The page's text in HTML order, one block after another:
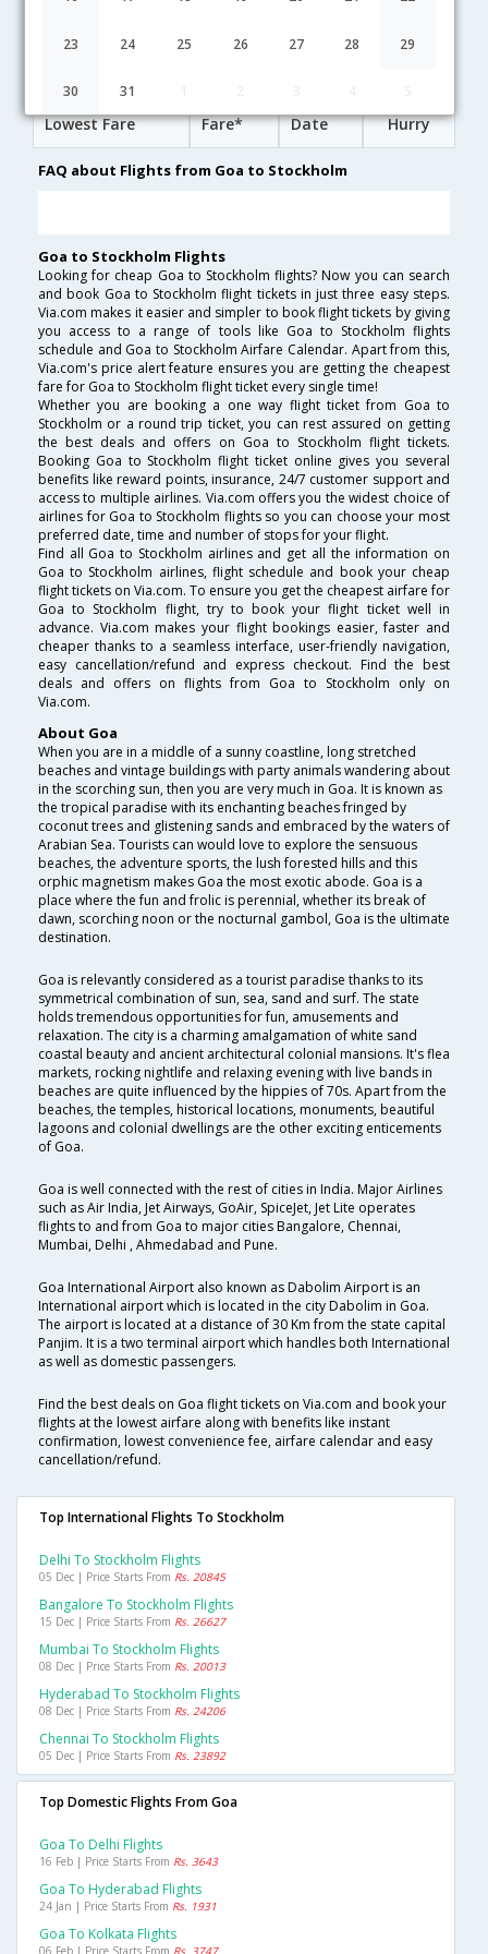
23 24 25 26 27 28 29
30 31
BA-[5870,BA- 142,BA- 780]
undefined Stop
Lowest Fare Fare* Date Hurry
FAQ about Flights from Goa to Stockholm
Goa to Stockholm Flights
Looking for cheap Goa to Stockholm flights? Now you can search
and book Goa to Stockholm flight tickets in just three easy steps.
Via.com makes it easier and simpler to book flight tickets by giving
you access to a range of tools like Goa to Stockholm flights
schedule and Goa to Stockholm Airfare Calendar. Apart from this,
Via.com's price alert feature ensures you are getting the cheapest
fare for Goa to Stockholm flight ticket every single time!
Whether you are booking a one way flight ticket from Goa to
Stockholm or a round trip ticket, you can rest assured on getting
the best deals and offers on Goa to Stockholm flight tickets.
Booking Goa to Stockholm flight ticket online gives you several
benefits like reward points, insurance, 24/7 customer support and
access to multiple airlines. Via.com offers you the widest choice of
airlines for Goa to Stockholm flights so you can choose your most
preferred date, time and number of stops for your flight.
Find all Goa to Stockholm airlines and get all the information on
Goa to Stockholm airlines, flight schedule and book your cheap
flight tickets on Via.com. To ensure you get the cheapest airfare for
Goa to Stockholm flight, try to book your flight ticket well in
advance. Via.com makes your flight bookings easier, faster and
cheaper thanks to a seamless interface, user-friendly navigation,
easy cancellation/refund and express checkout. Find the best
deals and offers on flights from Goa to Stockholm only on
Via.com.
About Goa
When you are in a middle of a sunny coastline, long stretched
beaches and vintage buildings with party animals wandering about
in the scorching sun, then you are very much in Goa. It is known as
the tropical paradise with its enchanting beaches fringed by
coconut trees and glistening sands and embraced by the waters of
Arabian Sea. Tourists can would love to explore the sensuous
beaches, the adventure sports, the lush forested hills and this
orphic magnetism makes Goa the most exotic abode. Goa is a
place where the fun and frolic is perennial, whether its break of
dawn, scorching noon or the nocturnal gambol, Goa is the ultimate
destination.
Goa is relevantly considered as a tourist paradise thanks to its
symmetrical combination of sun, sea, sand and surf. The state
holds tremendous opportunities for fun, amusements and
relaxation. The city is a charming amalgamation of white sand
coastal beauty and ancient architectural colonial mansions. It's flea
markets, rocking nightlife and relaxing evening with live bands in
beaches are quite influenced by the hippies of 70s. Apart from the
beaches, the temples, historical locations, monuments, beautiful
lagoons and colonial dwellings are the other exciting enticements
of Goa.
Goa is well connected with the rest of cities in India. Major Airlines
such as Air India, Jet Airways, GoAir, SpiceJet, Jet Lite operates
flights to and from Goa to major cities Bangalore, Chennai,
Mumbai, Delhi , Ahmedabad and Pune.
Goa International Airport also known as Dabolim Airport is an
International airport which is located in the city Dabolim in Goa.
The airport is located at a distance of 30 Km from the state capital
Panjim. It is a two terminal airport which handles both International
as well as domestic passengers.
Find the best deals on Goa flight tickets on Via.com and book your
flights at the lowest airfare along with benefits like instant
confirmation, lowest convenience fee, airfare calendar and easy
cancellation/refund.
Top International Flights To Stockholm
Delhi To Stockholm Flights
05 Dec | Price Starts From Rs. 20845
Bangalore To Stockholm Flights
15 Dec | Price Starts From Rs. 26627
Mumbai To Stockholm Flights
08 Dec | Price Starts From Rs. 20013
Hyderabad To Stockholm Flights
08 Dec | Price Starts From Rs. 24206
Chennai To Stockholm Flights
05 Dec | Price Starts From Rs. 23892
Top Domestic Flights From Goa
Goa To Delhi Flights
16 Feb | Price Starts From Rs. 3643
Goa To Hyderabad Flights
24 Jan | Price Starts From Rs. 1931
Goa To Kolkata Flights
06 Feb | Price Starts From Rs. 3747